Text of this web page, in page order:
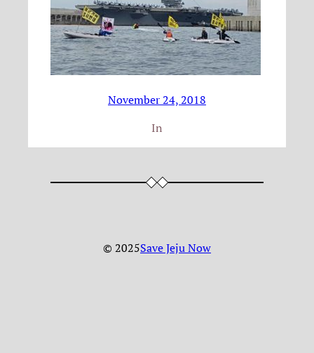
November 24, 2018
In
© 2025Save Jeju Now